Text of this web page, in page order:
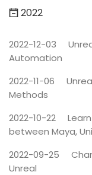
2022
2022-12-03
Automation
2022-11-06
Methods
2022-10-22
between Maya,
2022-09-25
Unreal